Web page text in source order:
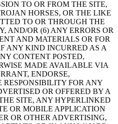
TO OR FROM THE SITE,
HORSES, OR THE LIKE
TO OR THROUGH THE
AND/OR (6) ANY ERRORS OR
AND MATERIALS OR FOR
ANY KIND INCURRED AS A
CONTENT POSTED,
MADE AVAILABLE VIA
ENDORSE,
RESPONSIBILITY FOR ANY
OR OFFERED BY A
SITE, ANY HYPERLINKED
OR MOBILE APPLICATION
OR OTHER ADVERTISING,